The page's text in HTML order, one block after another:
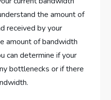
the amount of
received by your
amount of bandwidth
can determine if your
bottlenecks or if there